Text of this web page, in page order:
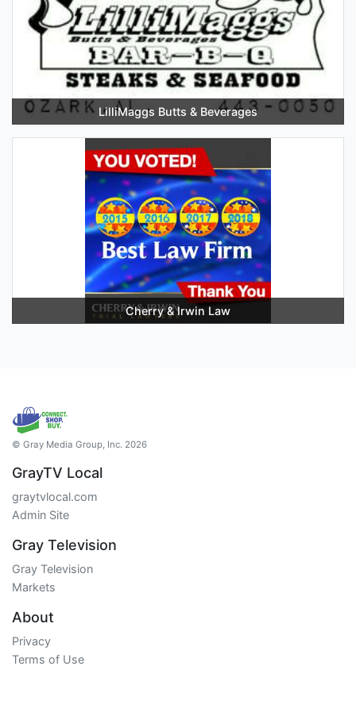
LilliMaggs Butts & Beverages
Cherry & Irwin Law
© Gray Media Group, Inc. 2026
GrayTV Local
graytvlocal.com
Admin Site
Gray Television
Gray Television
Markets
About
Privacy
Terms of Use